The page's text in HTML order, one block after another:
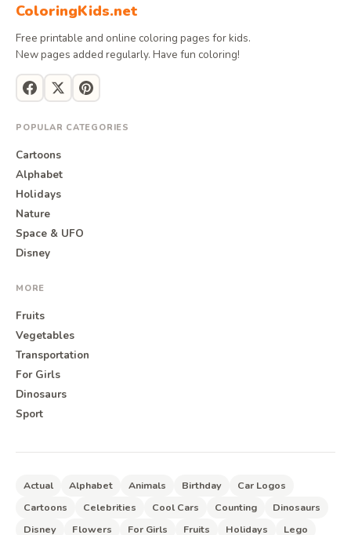
ColoringKids.net
Free printable and online coloring pages for kids.
New pages added regularly. Have fun coloring!
POPULAR CATEGORIES
Cartoons
Alphabet
Holidays
Nature
Space & UFO
Disney
MORE
Fruits
Vegetables
Transportation
For Girls
Dinosaurs
Sport
Actual Alphabet Animals Birthday
Car Logos
Cartoons
Celebrities Cool Cars Counting
Dinosaurs
Disney
Flowers For Girls Fruits Holidays Lego